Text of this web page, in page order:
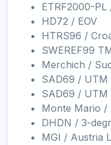
ETRF2000-PL
HD72 / EOV
HTRS96 /
SWEREF99
Merchich /
SAD69 / UTM
SAD69 / UTM
Monte Mario /
DHDN / 3-
MGI / Austria